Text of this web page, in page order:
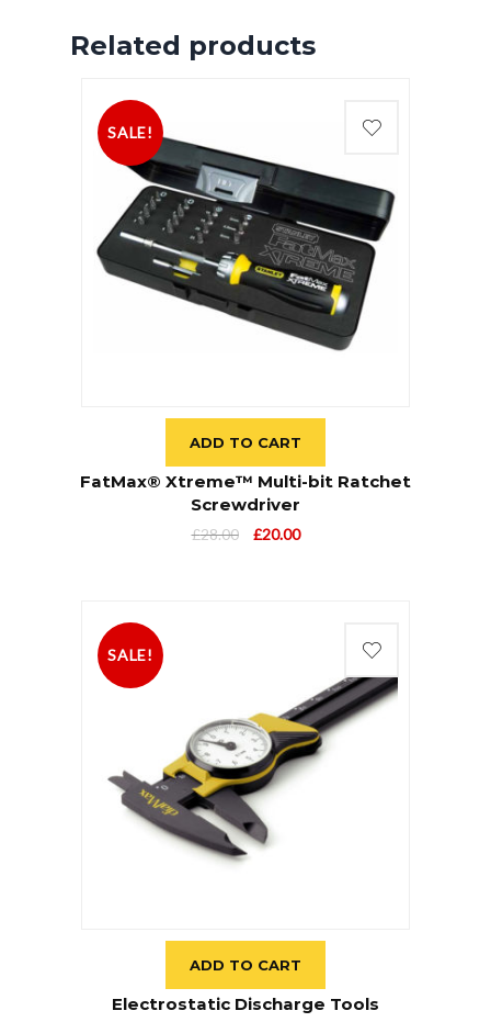
Related products
SALE!
ADD TO CART
FatMax® Xtreme™ Multi-bit Ratchet
Screwdriver
£28.00 £20.00
SALE!
ADD TO CART
Electrostatic Discharge Tools